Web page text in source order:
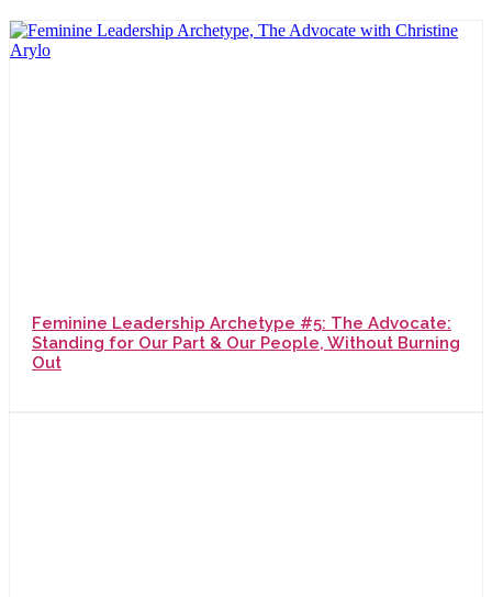
Feminine Leadership Archetype #5: The Advocate:
Standing for Our Part & Our People, Without Burning
Out